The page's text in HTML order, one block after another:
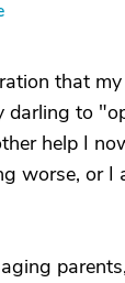
that
darling to
help I
worse, or I